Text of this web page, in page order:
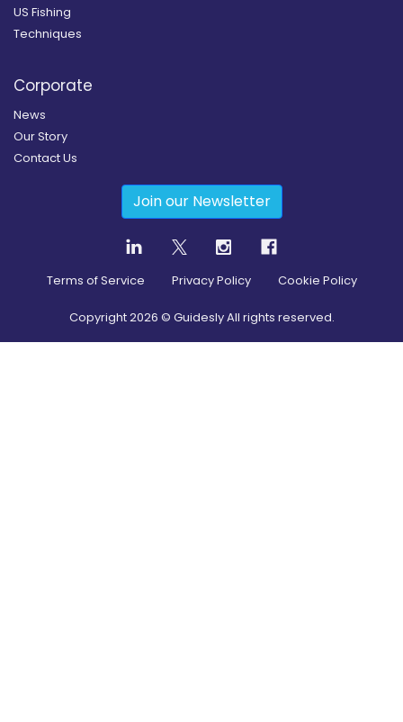
US Fishing
Techniques
Corporate
News
Our Story
Contact Us
Join our Newsletter
Terms of Service Privacy Policy Cookie Policy
Copyright2026 © Guidesly All rights reserved.